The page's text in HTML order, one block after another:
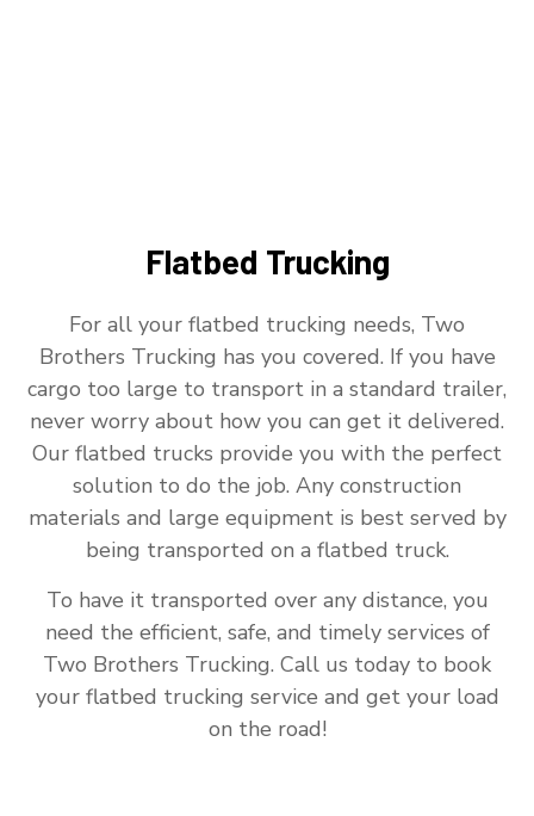
Flatbed Trucking
For all your flatbed trucking needs, Two
Brothers Trucking has you covered. If you have
cargo too large to transport in a standard trailer,
never worry about how you can get it delivered.
Our flatbed trucks provide you with the perfect
solution to do the job. Any construction
materials and large equipment is best served by
being transported on a flatbed truck.
To have it transported over any distance, you
need the efficient, safe, and timely services of
Two Brothers Trucking. Call us today to book
your flatbed trucking service and get your load
on the road!